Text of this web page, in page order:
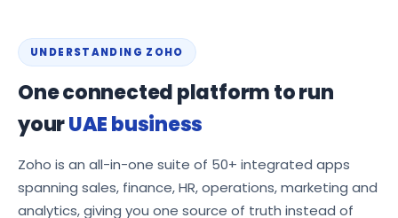
UNDERSTANDING ZOHO
One connected platform to run
yourUAE business
Zoho is an all-in-one suite of 50+ integrated apps
spanning sales, finance, HR, operations, marketing and
analytics, giving you one source of truth instead of